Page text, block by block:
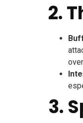
2.
3.